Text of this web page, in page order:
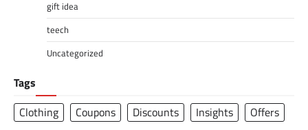
gift idea
teech
Uncategorized
Tags
Clothing
Coupons Discounts Insights Offers